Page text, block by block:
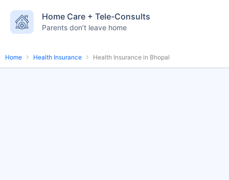
Home Care + Tele-Consults
Parents don’t leave home
Home Health Insurance Health Insurance in Bhopal
English-speaking
care